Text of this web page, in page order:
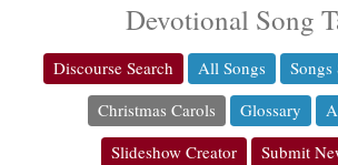
Devotional Song
Discourse Search All Songs
Christmas Carols
Glossary
Slideshow Creator
Submit